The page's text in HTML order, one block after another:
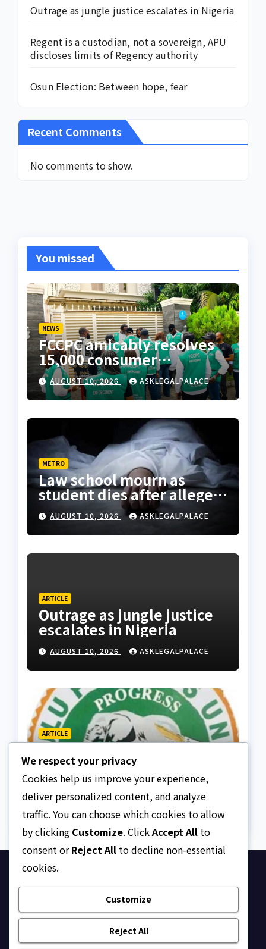
Outrage as jungle justice escalates in Nigeria
Regent is a custodian, not a sovereign, APU
discloses limits of Regency authority
Osun Election: Between hope, fear
Recent Comments
No comments to show.
You missed
NEWS
FCCPC amicably resolves
15,000 consumer
complaints in Lagos
AUGUST 10, 2026 ASKLEGALPALACE
METRO
Law school mourn as
student dies after alleged
rooftop fall in Lagos hostel
AUGUST 10, 2026 ASKLEGALPALACE
ARTICLE
Outrage as jungle justice
escalates in Nigeria
AUGUST 10, 2026 ASKLEGALPALACE
ARTICLE
Regent is a custodian, not
a sovereign, APU discloses
limits of Regency
authority
AUGUST 10, 2026 ASKLEGALPALACE
Ask Legal Palace
Your trusted hub for legal updates, court
judgments, and expert analysis on Nigerian law.
We respect your privacy
Cookies help us improve your experience,
deliver personalized content, and analyze
traffic. You can choose which cookies to allow
by clicking Customize. ClickAccept All to
consent orReject All to decline non-essential
cookies.
Customize
Reject All